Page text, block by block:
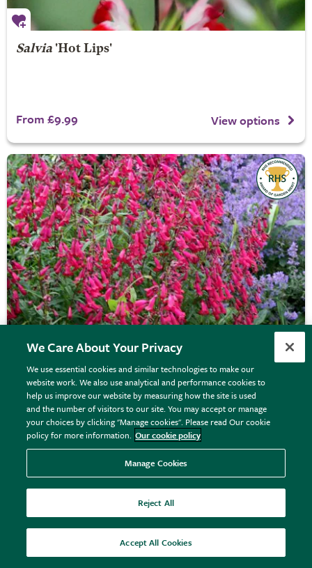
Salvia'Hot Lips'
From £9.99 View options
Penstemon'Andenken an Friedrich Hahn'
We Care About Your Privacy
We use essential cookies and similar technologies to make our
website work. We also use analytical and performance cookies to
help us improve our website by measuring how the site is used
and the number of visitors to our site. You may accept or manage
your choices by clicking "Manage cookies". Please read Our cookie
policy for more information. Our cookie policy
Manage Cookies
Reject All
Accept All Cookies